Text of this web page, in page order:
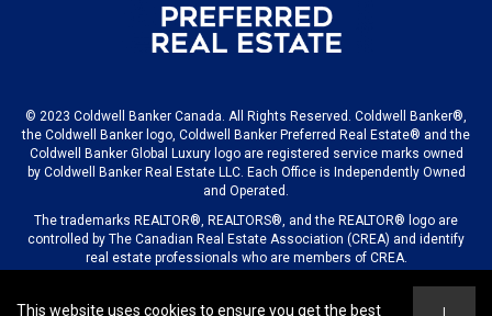
© 2023 Coldwell Banker Canada. All Rights Reserved. Coldwell Banker®,
the Coldwell Banker logo, Coldwell Banker Preferred Real Estate® and the
Coldwell Banker Global Luxury logo are registered service marks owned
by Coldwell Banker Real Estate LLC. Each Office is Independently Owned
and Operated.
The trademarks REALTOR®, REALTORS®, and the REALTOR® logo are
controlled by The Canadian Real Estate Association (CREA) and identify
real estate professionals who are members of CREA.
This website uses cookies to ensure you get the best I